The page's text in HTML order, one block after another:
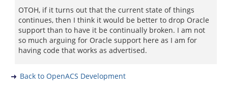
OTOH, if it turns out that the current state of things
continues, then I think it would be better to drop Oracle
support than to have it be continually broken. I am not
so much arguing for Oracle support here as I am for
having code that works as advertised.
Back to OpenACS Development